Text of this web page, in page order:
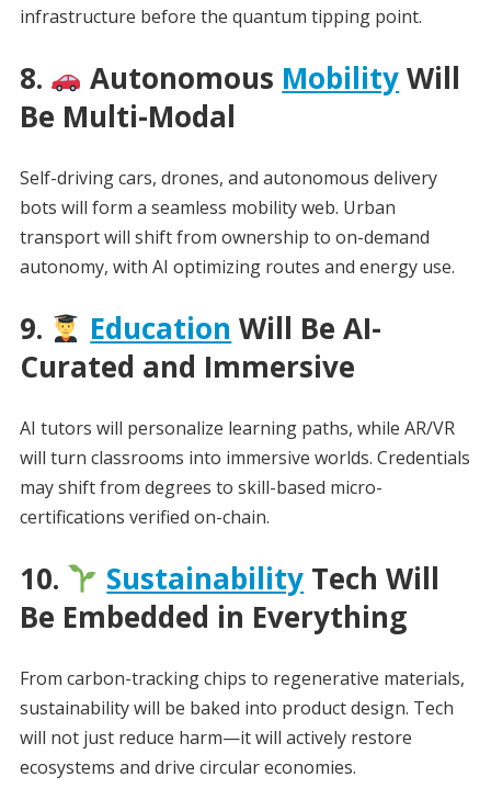
infrastructure before the quantum tipping point.
8. Autonomous MobilityWill
Be Multi-Modal
Self-driving cars, drones, and autonomous delivery
bots will form a seamless mobility web. Urban
transport will shift from ownership to on-demand
autonomy, with AI optimizing routes and energy use.
9. Education Will Be AI-
Curated and Immersive
AI tutors will personalize learning paths, while AR/VR
will turn classrooms into immersive worlds. Credentials
may shift from degrees to skill-based micro-
certifications verified on-chain.
10. Sustainability Tech Will
Be Embedded in Everything
From carbon-tracking chips to regenerative materials,
sustainability will be baked into product design. Tech
will not just reduce harm—it will actively restore
ecosystems and drive circular economies.